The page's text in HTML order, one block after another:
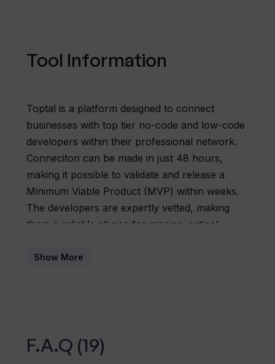
Tool Information
Toptal is a platform designed to connect
businesses with top tier no-code and low-code
developers within their professional network.
Conneciton can be made in just 48 hours,
making it possible to validate and release a
Minimum Viable Product (MVP) within weeks.
The developers are expertly vetted, making
them a reliable choice for mission-critical
run a no-risk trial and pay only upon
APIs, and optimizing database performance.
They also offer expertise across numerous
Show More
F.A.Q (19)